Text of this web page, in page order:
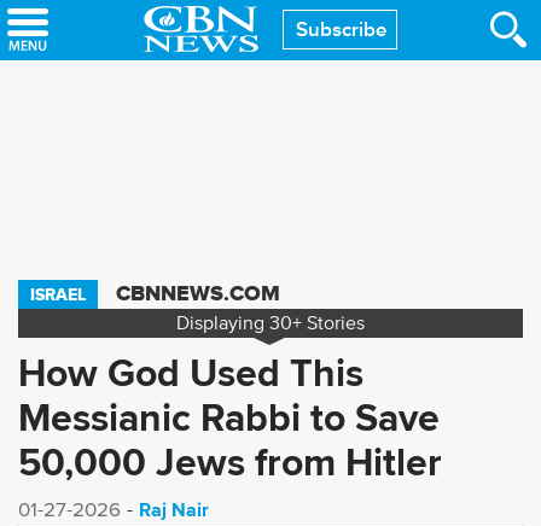
Skip
to
Subscribe
ISRAEL CBNNEWS.COM
Displaying 30+ Stories
How God Used This
Messianic Rabbi to Save
50,000 Jews from Hitler
01-27-2026 Raj Nair